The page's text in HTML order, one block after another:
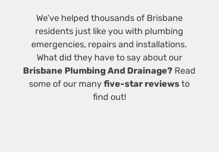
We’ve helped thousands of Brisbane
residents just like you with plumbing
emergencies, repairs and installations.
What did they have to say about our
Brisbane Plumbing And Drainage? Read
some of our manyfive-star reviewsto
find out!